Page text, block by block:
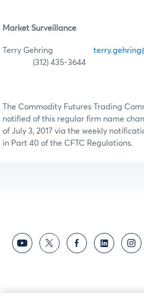
Market Surveillance
Terry Gehring
(312) 435-3644
The Commodity Futures Trading
notified of this regular firm name
of July 3, 2017 via the weekly
in Part 40 of the CFTC Regulations.